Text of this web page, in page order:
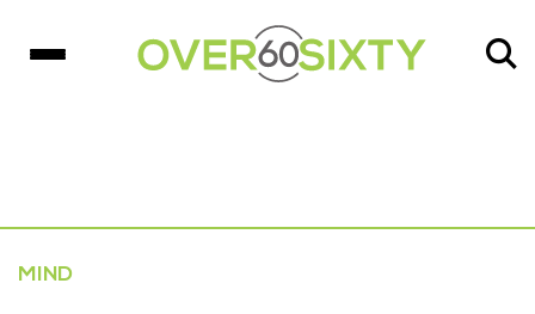
MIND